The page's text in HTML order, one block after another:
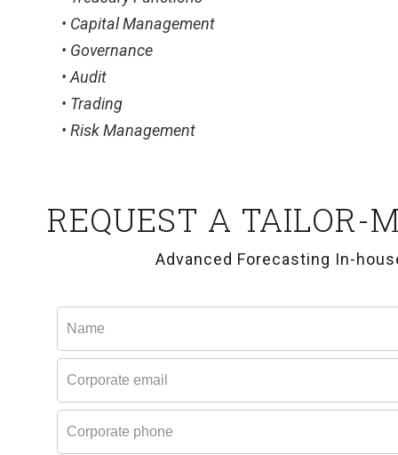
• Capital Management
• Governance
• Audit
• Trading
• Risk Management
REQUEST A TAILOR-
Advanced Forecasting In-